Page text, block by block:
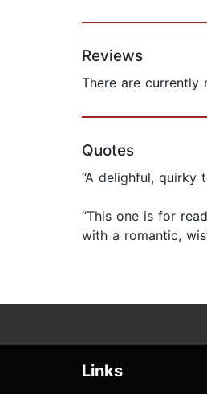
Reviews
There are currently
Quotes
“A delighful, quirky
“This one is for
with a romantic,
Links